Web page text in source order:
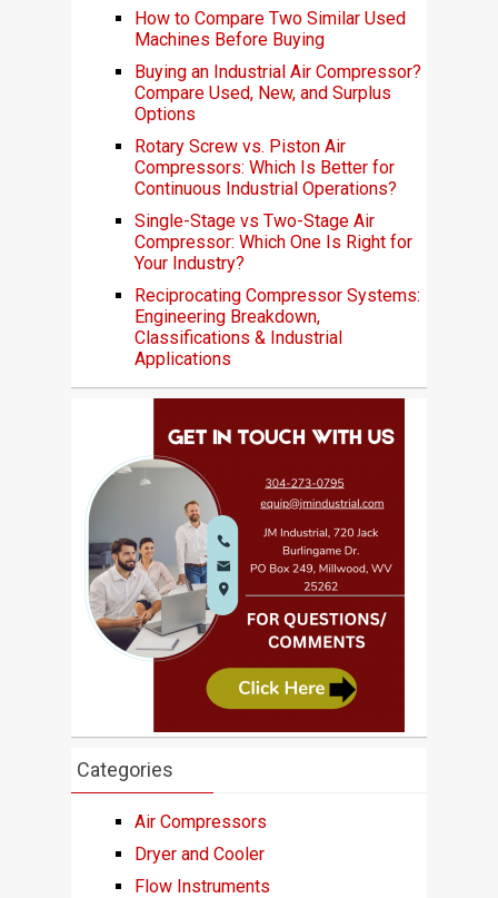
How to Compare Two Similar Used
Machines Before Buying
Buying an Industrial Air Compressor?
Compare Used, New, and Surplus
Options
Rotary Screw vs. Piston Air
Compressors: Which Is Better for
Continuous Industrial Operations?
Single-Stage vs Two-Stage Air
Compressor: Which One Is Right for
Your Industry?
Reciprocating Compressor Systems:
Engineering Breakdown,
Classifications & Industrial
Applications
Categories
Air Compressors
Dryer and Cooler
Flow Instruments